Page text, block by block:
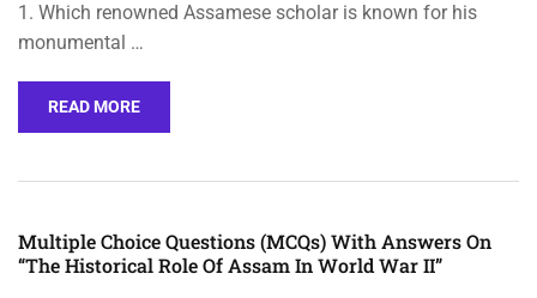
1. Which renowned Assamese scholar is known for his
monumental …
READ MORE
Multiple Choice Questions (MCQs) With Answers On
“The Historical Role Of Assam In World War II”